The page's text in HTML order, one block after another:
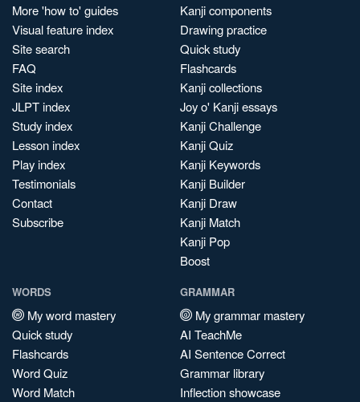
More 'how to' guides
Visual feature index
Site search
FAQ
Site index
JLPT index
Study index
Lesson index
Play index
Testimonials
Contact
Subscribe
Kanji components
Drawing practice
Quick study
Flashcards
Kanji collections
Joy o' Kanji essays
Kanji Challenge
Kanji Quiz
Kanji Keywords
Kanji Builder
Kanji Draw
Kanji Match
Kanji Pop
Boost
WORDS
My word mastery
Quick study
Flashcards
Word Quiz
Word Match
GRAMMAR
My grammar mastery
AI TeachMe
AI Sentence Correct
Grammar library
Inflection showcase